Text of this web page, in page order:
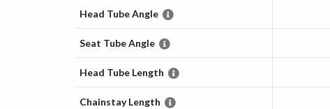
Head Tube Angle
Seat Tube Angle
Head Tube Length
Chainstay Length